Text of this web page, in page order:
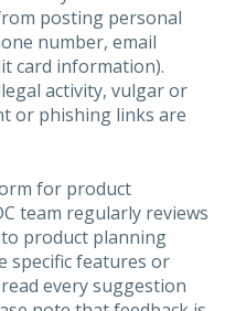
posting personal
number, email
card information).
activity, vulgar or
or phishing links are
for product
team regularly reviews
product planning
specific features or
every suggestion